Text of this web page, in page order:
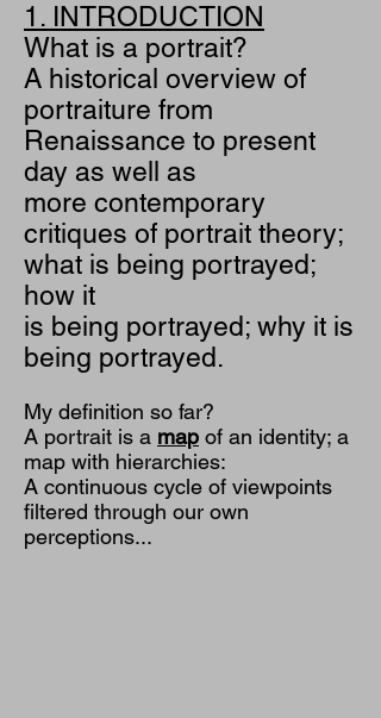
1. INTRODUCTION
What is a portrait?
A historical overview of
portraiture from
Renaissance to present
day as well as
more contemporary
critiques of portrait theory;
what is being portrayed;
how it
is being portrayed; why it is
being portrayed.
My definition so far?
A portrait is a map of an identity; a
map with hierarchies:
A continuous cycle of viewpoints
filtered through our own
perceptions...